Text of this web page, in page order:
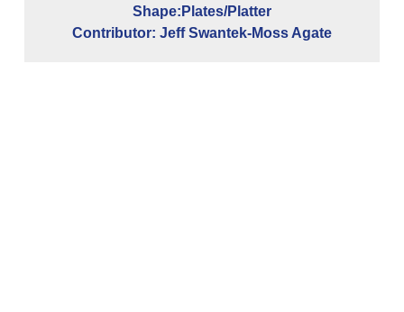
Shape:Plates/Platter
Contributor: Jeff Swantek-Moss Agate